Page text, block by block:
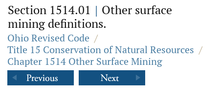
Section 1514.01 | Other surface
mining definitions.
Ohio Revised Code /
Title 15 Conservation of Natural Resources /
Chapter 1514 Other Surface Mining